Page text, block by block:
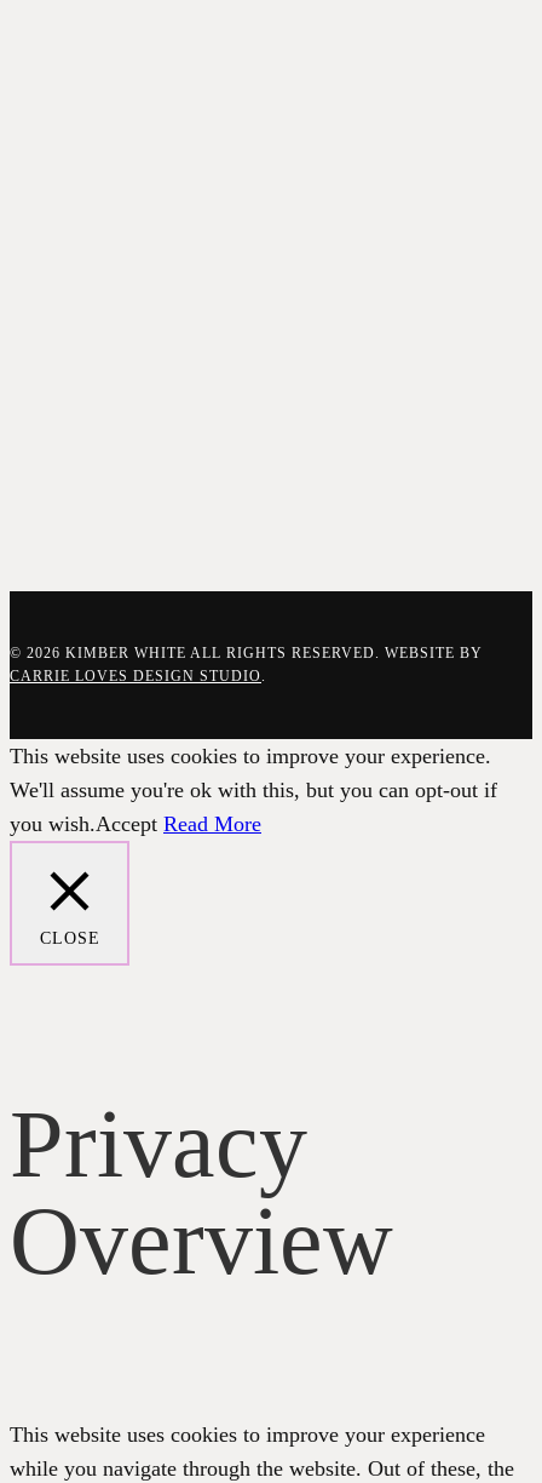
© 2026 KIMBER WHITE ALL RIGHTS RESERVED. WEBSITE BY
CARRIE LOVES DESIGN STUDIO.
This website uses cookies to improve your experience.
We'll assume you're ok with this, but you can opt-out if
you wish.Accept Read More
CLOSE
Privacy
Overview
This website uses cookies to improve your experience
while you navigate through the website. Out of these, the